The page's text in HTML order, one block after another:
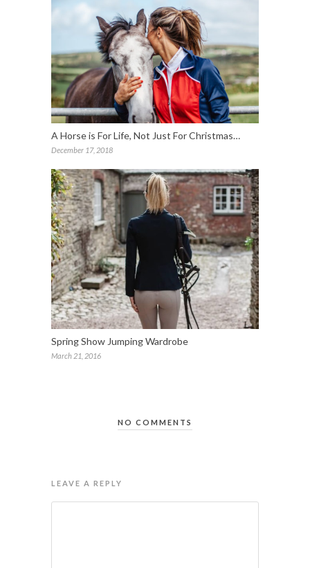
A Horse is For Life, Not Just For Christmas…
December 17, 2018
Spring Show Jumping Wardrobe
March 21, 2016
NO COMMENTS
LEAVE A REPLY